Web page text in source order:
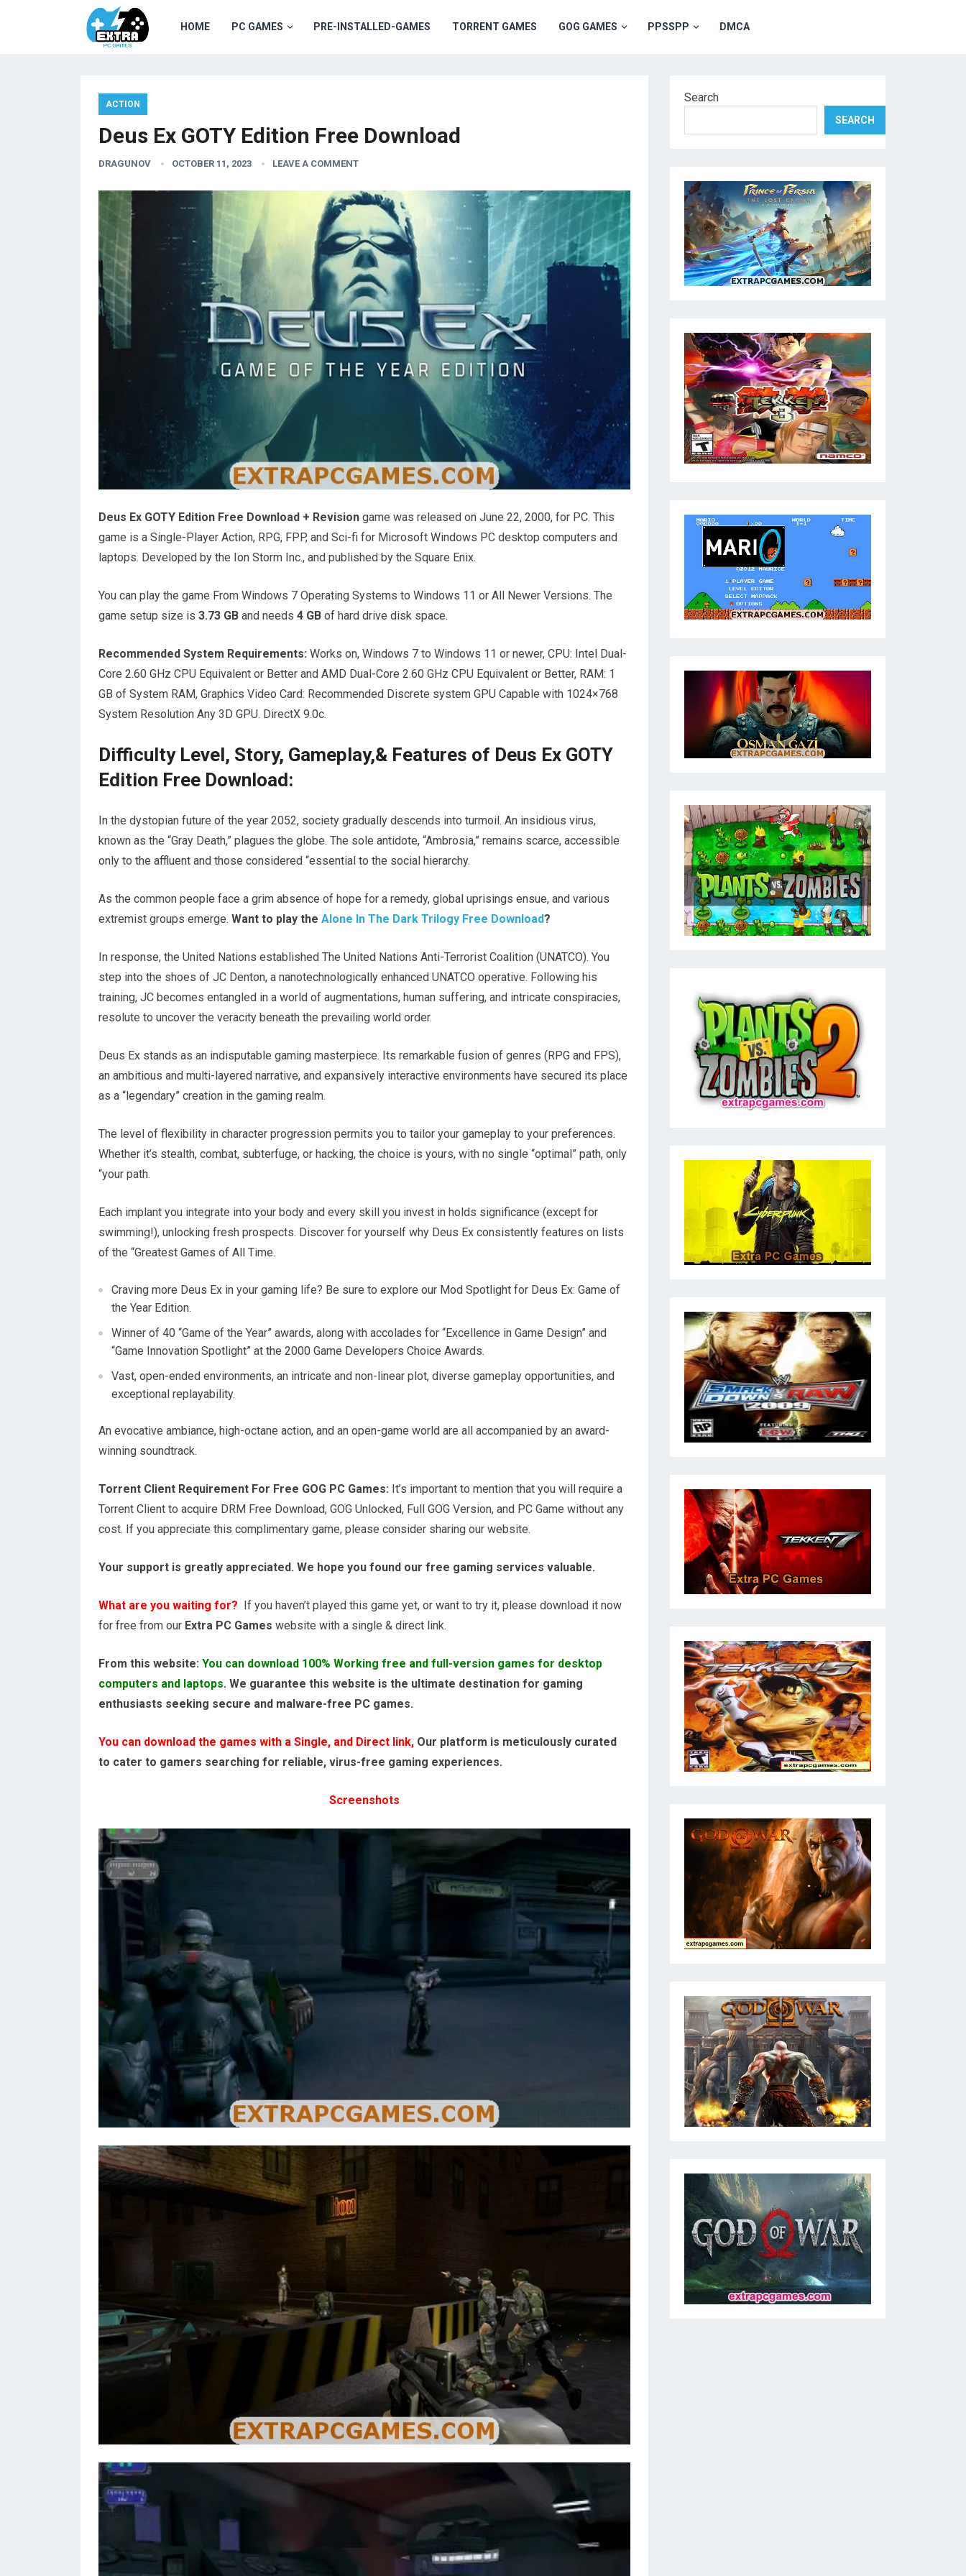
HOME PC GAMES PRE-INSTALLED-GAMES TORRENT GAMES GOG GAMES PPSSPP DMCA
ACTION
Deus Ex GOTY Edition Free Download
DRAGUNOV OCTOBER 11, 2023 LEAVE A COMMENT
Deus Ex GOTY Edition Free Download + Revision game was released on June 22, 2000, for PC. This
game is a Single-Player Action, RPG, FPP, and Sci-fi for Microsoft Windows PC desktop computers and
laptops. Developed by the Ion Storm Inc., and published by the Square Enix.
You can play the game From Windows 7 Operating Systems to Windows 11 or All Newer Versions. The
game setup size is 3.73 GB and needs 4 GB of hard drive disk space.
Recommended System Requirements: Works on, Windows 7 to Windows 11 or newer, CPU: Intel Dual-
Core 2.60 GHz CPU Equivalent or Better and AMD Dual-Core 2.60 GHz CPU Equivalent or Better, RAM: 1
GB of System RAM, Graphics Video Card: Recommended Discrete system GPU Capable with 1024×768
System Resolution Any 3D GPU. DirectX 9.0c.
Difficulty Level, Story, Gameplay,& Features of Deus Ex GOTY
Edition Free Download:
In the dystopian future of the year 2052, society gradually descends into turmoil. An insidious virus,
known as the “Gray Death,” plagues the globe. The sole antidote, “Ambrosia,” remains scarce, accessible
only to the affluent and those considered “essential to the social hierarchy.
As the common people face a grim absence of hope for a remedy, global uprisings ensue, and various
extremist groups emerge. Want to play the Alone In The Dark Trilogy Free Download?
In response, the United Nations established The United Nations Anti-Terrorist Coalition (UNATCO). You
step into the shoes of JC Denton, a nanotechnologically enhanced UNATCO operative. Following his
training, JC becomes entangled in a world of augmentations, human suffering, and intricate conspiracies,
resolute to uncover the veracity beneath the prevailing world order.
Deus Ex stands as an indisputable gaming masterpiece. Its remarkable fusion of genres (RPG and FPS),
an ambitious and multi-layered narrative, and expansively interactive environments have secured its place
as a “legendary” creation in the gaming realm.
The level of flexibility in character progression permits you to tailor your gameplay to your preferences.
Whether it’s stealth, combat, subterfuge, or hacking, the choice is yours, with no single “optimal” path, only
“your path.
Each implant you integrate into your body and every skill you invest in holds significance (except for
swimming!), unlocking fresh prospects. Discover for yourself why Deus Ex consistently features on lists
of the “Greatest Games of All Time.
Craving more Deus Ex in your gaming life? Be sure to explore our Mod Spotlight for Deus Ex: Game of
the Year Edition.
Winner of 40 “Game of the Year” awards, along with accolades for “Excellence in Game Design” and
“Game Innovation Spotlight” at the 2000 Game Developers Choice Awards.
Vast, open-ended environments, an intricate and non-linear plot, diverse gameplay opportunities, and
exceptional replayability.
An evocative ambiance, high-octane action, and an open-game world are all accompanied by an award-
winning soundtrack.
Torrent Client Requirement For Free GOG PC Games: It’s important to mention that you will require a
Torrent Client to acquire DRM Free Download, GOG Unlocked, Full GOG Version, and PC Game without any
cost. If you appreciate this complimentary game, please consider sharing our website.
Your support is greatly appreciated. We hope you found our free gaming services valuable.
What are you waiting for? If you haven’t played this game yet, or want to try it, please download it now
for free from our Extra PC Games website with a single & direct link.
From this website: You can download 100% Working free and full-version games for desktop
computers and laptops. We guarantee this website is the ultimate destination for gaming
enthusiasts seeking secure and malware-free PC games.
You can download the games with a Single, and Direct link, Our platform is meticulously curated
to cater to gamers searching for reliable, virus-free gaming experiences.
Screenshots
Search
SEARCH